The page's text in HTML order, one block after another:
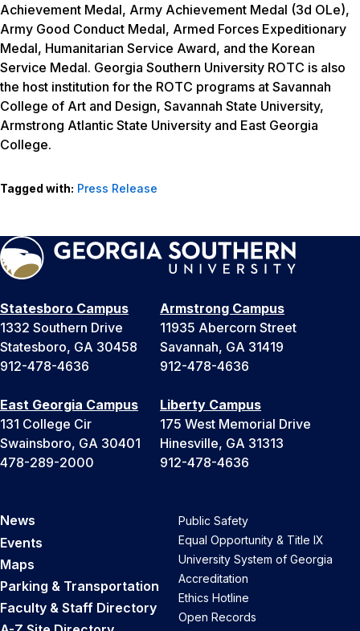
Achievement Medal, Army Achievement Medal (3d OLe),
Army Good Conduct Medal, Armed Forces Expeditionary
Medal, Humanitarian Service Award, and the Korean
Service Medal. Georgia Southern University ROTC is also
the host institution for the ROTC programs at Savannah
College of Art and Design, Savannah State University,
Armstrong Atlantic State University and East Georgia
College.
Tagged with: Press Release
Statesboro Campus
1332 Southern Drive
Statesboro, GA 30458
912-478-4636
Armstrong Campus
11935 Abercorn Street
Savannah, GA 31419
912-478-4636
East Georgia Campus
131 College Cir
Swainsboro, GA 30401
478-289-2000
Liberty Campus
175 West Memorial Drive
Hinesville, GA 31313
912-478-4636
News
Events
Maps
Parking & Transportation
Faculty & Staff Directory
Public Safety
Equal Opportunity & Title IX
University System of Georgia
Accreditation
Ethics Hotline
Open Records